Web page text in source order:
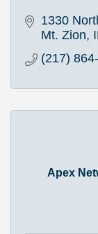
1330
Mt. Zion
(217)
Apex